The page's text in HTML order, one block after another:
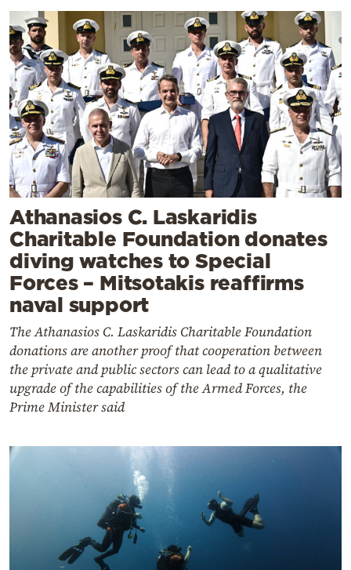
Athanasios C. Laskaridis
Charitable Foundation donates
diving watches to Special
Forces – Mitsotakis reaffirms
naval support
The Athanasios C. Laskaridis Charitable Foundation
donations are another proof that cooperation between
the private and public sectors can lead to a qualitative
upgrade of the capabilities of the Armed Forces, the
Prime Minister said